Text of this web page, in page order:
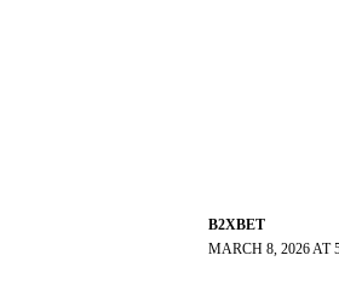
B2XBET
MARCH 8, 2026 AT